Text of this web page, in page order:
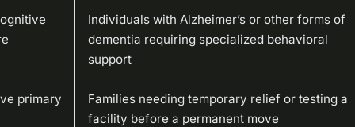
Individuals with Alzheimer’s or other forms of
dementia requiring specialized behavioral
support
primary
Families needing temporary relief or testing a
facility before a permanent move